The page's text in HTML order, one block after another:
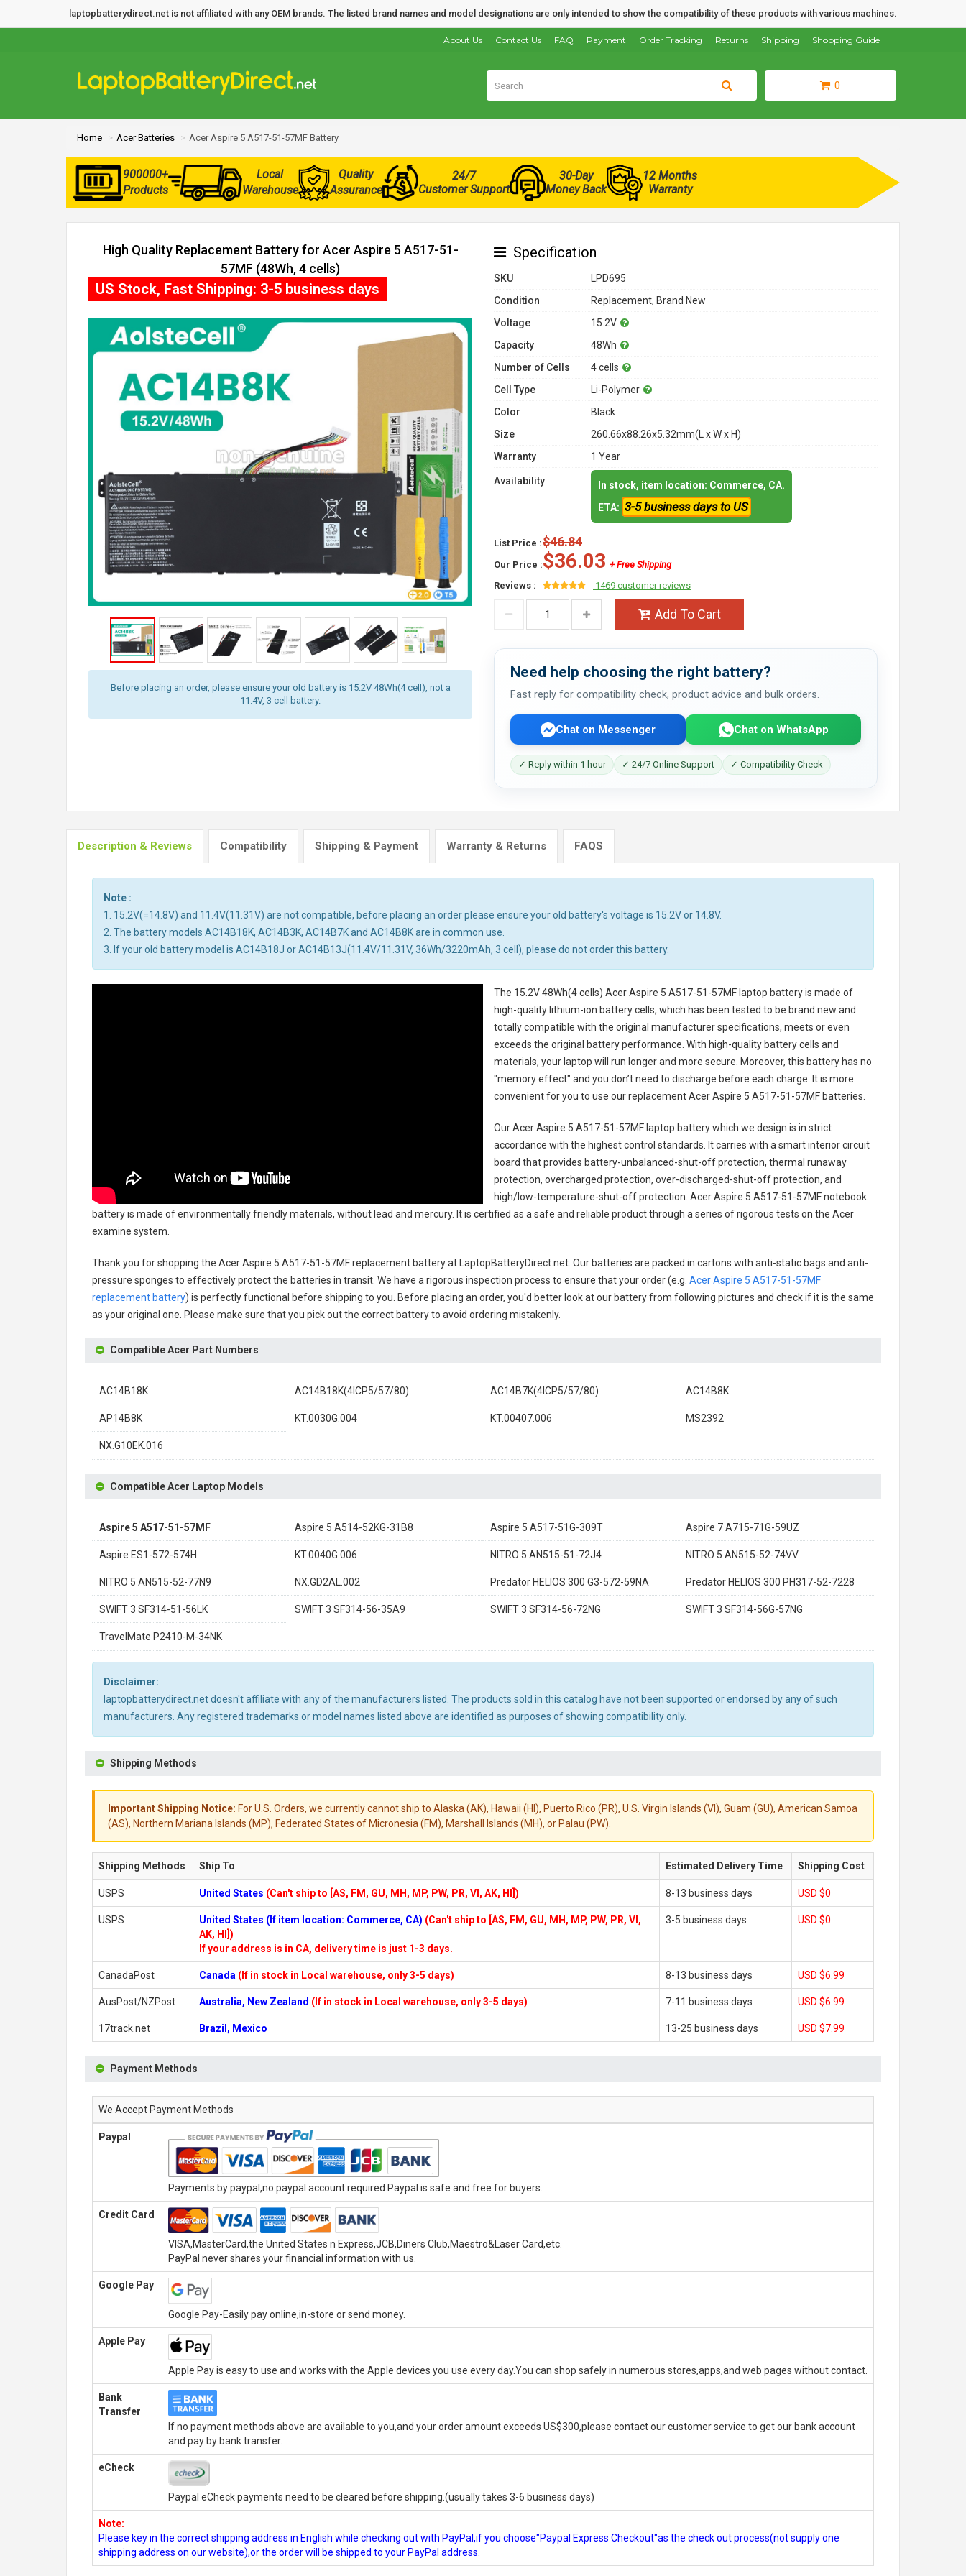
laptopbatterydirect.net is not affiliated with any OEM brands. The listed brand names and model designations are only intended to show the compatibility of these products with various machines.
Shopping Guide
Shipping
Returns
Order Tracking
Payment
FAQ
Contact Us
About Us
0
Home Acer Batteries Acer Aspire 5 A517-51-57MF Battery
900000+
Products
Local
Warehouse
Quality
Assurance
24/7
Customer Support
30-Day
Money Back
12 Months
Warranty
High Quality Replacement Battery for Acer Aspire 5 A517-51-
57MF (48Wh, 4 cells)
Before placing an order, please ensure your old battery is 15.2V 48Wh(4 cell), not a
11.4V, 3 cell battery.
US Stock, Fast Shipping: 3-5 business days
Specification
SKU
LPD695
Condition
Replacement, Brand New
Voltage
15.2V
Capacity
48Wh
Number of Cells
4 cells
Cell Type
Li-Polymer
Color
Black
Size
260.66x88.26x5.32mm(L x W x H)
Warranty
1 Year
Availability
In stock, item location: Commerce, CA.
ETA: 3-5 business days to US
List Price :$46.84
Our Price :$36.03 + Free Shipping
Reviews :
1469 customer reviews
Add To Cart
Need help choosing the right battery?
Fast reply for compatibility check, product advice and bulk orders.
Chat on Messenger Chat on WhatsApp
✓ Reply within 1 hour ✓ 24/7 Online Support ✓ Compatibility Check
Description & Reviews Compatibility Shipping & Payment Warranty & Returns FAQS
Note :
1. 15.2V(=14.8V) and 11.4V(11.31V) are not compatible, before placing an order please ensure your old battery's voltage is 15.2V or 14.8V.
2. The battery models AC14B18K, AC14B3K, AC14B7K and AC14B8K are in common use.
3. If your old battery model is AC14B18J or AC14B13J(11.4V/11.31V, 36Wh/3220mAh, 3 cell), please do not order this battery.
The 15.2V 48Wh(4 cells) Acer Aspire 5 A517-51-57MF laptop batteryis made of
high-quality lithium-ion battery cells, which has been tested to be brand new and
totally compatible with the original manufacturer specifications, meets or even
exceeds the original battery performance. With high-quality battery cells and
materials, your laptop will run longer and more secure. Moreover, this battery has no
"memory effect" and you don’t need to discharge before each charge. It is more
convenient for you to use our replacementAcer Aspire 5 A517-51-57MF batteries
Our Acer Aspire 5 A517-51-57MF laptop batterywhich we design is in strict
accordance with the highest control standards. It carries with a smart interior circuit
board that provides battery-unbalanced-shut-off protection, thermal runaway
protection, overcharged protection, over-discharged-shut-off protection, and
high/low-temperature-shut-off protection. Acer Aspire 5 A517-51-57MF notebook
batteryis made of environmentally friendly materials, without lead and mercury. It is certified as a safe and reliable product through a series of rigorous tests on the Acer
examine system.
Thank you for shopping the Acer Aspire 5 A517-51-57MF replacement batteryat LaptopBatteryDirect.net. Our batteries are packed in cartons with anti-static bags and anti-
pressure sponges to effectively protect the batteries in transit. We have a rigorous inspection process to ensure that your order (e.g. Acer Aspire 5 A517-51-57MF
replacement battery) is perfectly functional before shipping to you. Before placing an order, you'd better look at our battery from following pictures and check if it is the same
as your original one. Please make sure that you pick out the correct battery to avoid ordering mistakenly.
Compatible Acer Part Numbers
AC14B18K AC14B18K(4ICP5/57/80) AC14B7K(4ICP5/57/80) AC14B8K
AP14B8K KT.0030G.004 KT.00407.006 MS2392
NX.G10EK.016
Compatible Acer Laptop Models
Aspire 5 A517-51-57MF Aspire 5 A514-52KG-31B8 Aspire 5 A517-51G-309T Aspire 7 A715-71G-59UZ
Aspire ES1-572-574H KT.0040G.006 NITRO 5 AN515-51-72J4 NITRO 5 AN515-52-74VV
NITRO 5 AN515-52-77N9 NX.GD2AL.002 Predator HELIOS 300 G3-572-59NA Predator HELIOS 300 PH317-52-7228
SWIFT 3 SF314-51-56LK SWIFT 3 SF314-56-35A9 SWIFT 3 SF314-56-72NG SWIFT 3 SF314-56G-57NG
TravelMate P2410-M-34NK
Disclaimer:
laptopbatterydirect.net doesn't affiliate with any of the manufacturers listed. The products sold in this catalog have not been supported or endorsed by any of such
manufacturers. Any registered trademarks or model names listed above are identified as purposes of showing compatibility only.
Shipping Methods
Important Shipping Notice: For U.S. Orders, we currently cannot ship to Alaska (AK), Hawaii (HI), Puerto Rico (PR), U.S. Virgin Islands (VI), Guam (GU), American Samoa
(AS), Northern Mariana Islands (MP), Federated States of Micronesia (FM), Marshall Islands (MH), or Palau (PW).
Shipping Methods Ship To Estimated Delivery Time Shipping Cost
USPS United States (Can't ship to [AS, FM, GU, MH, MP, PW, PR, VI, AK, HI]) 8-13 business days USD $0
USPS United States (If item location: Commerce, CA) (Can't ship to [AS, FM, GU, MH, MP, PW, PR, VI,
AK, HI])
If your address is in CA, delivery time is just 1-3 days.
3-5 business days USD $0
CanadaPost Canada (If in stock in Local warehouse, only 3-5 days) 8-13 business days USD $6.99
AusPost/NZPost Australia, New Zealand (If in stock in Local warehouse, only 3-5 days) 7-11 business days USD $6.99
17track.net Brazil, Mexico 13-25 business days USD $7.99
Payment Methods
We Accept Payment Methods
Paypal
Payments by paypal,no paypal account required.Paypal is safe and free for buyers.
Credit Card
VISA,MasterCard,the United States n Express,JCB,Diners Club,Maestro&Laser Card,etc.
PayPal never shares your financial information with us.
Google Pay
Google Pay-Easily pay online,in-store or send money.
Apple Pay
Apple Pay is easy to use and works with the Apple devices you use every day.You can shop safely in numerous stores,apps,and web pages without contact.
Bank
Transfer
If no payment methods above are available to you,and your order amount exceeds US$300,please contact our customer service to get our bank account
and pay by bank transfer.
eCheck
Paypal eCheck payments need to be cleared before shipping.(usually takes 3-6 business days)
Note:
Please key in the correct shipping address in English while checking out with PayPal,if you choose"Paypal Express Checkout"as the check out process(not supply one
shipping address on our website),or the order will be shipped to your PayPal address.